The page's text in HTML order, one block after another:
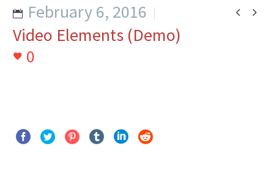
 
February 6, 2016
Video Elements (Demo)
0